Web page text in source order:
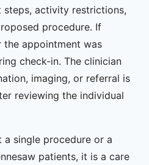
steps, activity restrictions,
procedure. If
the appointment was
check-in. The clinician
imaging, or referral is
reviewing the individual
single procedure or a
patients, it is a care